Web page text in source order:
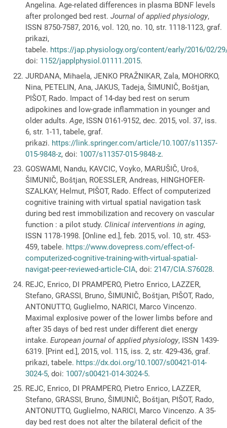
Angelina. Age-related differences in plasma BDNF levels
after prolonged bed rest. Journal of applied physiology,
ISSN 8750-7587, 2016, vol. 120, no. 10, str. 1118-1123, graf.
prikazi,
tabele. https://jap.physiology.org/content/early/2016/02/
doi: 1152/japplphysiol.01111.2015.
JURDANA, Mihaela, JENKO PRAŽNIKAR, Zala, MOHORKO,
Nina, PETELIN, Ana, JAKUS, Tadeja, ŠIMUNIČ, Boštjan,
PIŠOT, Rado. Impact of 14-day bed rest on serum
adipokines and low-grade inflammation in younger and
older adults.Age, ISSN 0161-9152, dec. 2015, vol. 37, iss.
6, str. 1-11, tabele, graf.
prikazi. https://link.springer.com/article/10.1007/s11357-
015-9848-z, doi: 1007/s11357-015-9848-z.
GOSWAMI, Nandu, KAVCIC, Voyko, MARUŠIČ, Uroš,
ŠIMUNIČ, Boštjan, ROESSLER, Andreas, HINGHOFER-
SZALKAY, Helmut, PIŠOT, Rado. Effect of computerized
cognitive training with virtual spatial navigation task
during bed rest immobilization and recovery on vascular
function : a pilot study. Clinical interventions in aging,
ISSN 1178-1998. [Online ed.], feb. 2015, vol. 10, str. 453-
459, tabele. https://www.dovepress.com/effect-of-
computerized-cognitive-training-with-virtual-spatial-
navigat-peer-reviewed-article-CIA, doi: 2147/CIA.S76028.
REJC, Enrico, DI PRAMPERO, Pietro Enrico, LAZZER,
Stefano, GRASSI, Bruno, ŠIMUNIČ, Boštjan, PIŠOT, Rado,
ANTONUTTO, Guglielmo, NARICI, Marco Vincenzo.
Maximal explosive power of the lower limbs before and
after 35 days of bed rest under different diet energy
intake. European journal of applied physiology, ISSN 1439-
6319. [Print ed.], 2015, vol. 115, iss. 2, str. 429-436, graf.
prikazi, tabele. https://dx.doi.org/10.1007/s00421-014-
3024-5, doi: 1007/s00421-014-3024-5.
REJC, Enrico, DI PRAMPERO, Pietro Enrico, LAZZER,
Stefano, GRASSI, Bruno, ŠIMUNIČ, Boštjan, PIŠOT, Rado,
ANTONUTTO, Guglielmo, NARICI, Marco Vincenzo. A 35-
day bed rest does not alter the bilateral deficit of the